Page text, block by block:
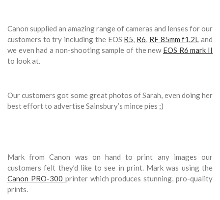
Canon supplied an amazing range of cameras and lenses for our
customers to try including the EOS R5, R6, RF 85mm f1.2L and
we even had a non-shooting sample of the new EOS R6 mark II
to look at.
Our customers got some great photos of Sarah, even doing her
best effort to advertise Sainsbury’s mince pies ;)
Mark from Canon was on hand to print any images our
customers felt they’d like to see in print. Mark was using the
Canon PRO-300 printer which produces stunning, pro-quality
prints.